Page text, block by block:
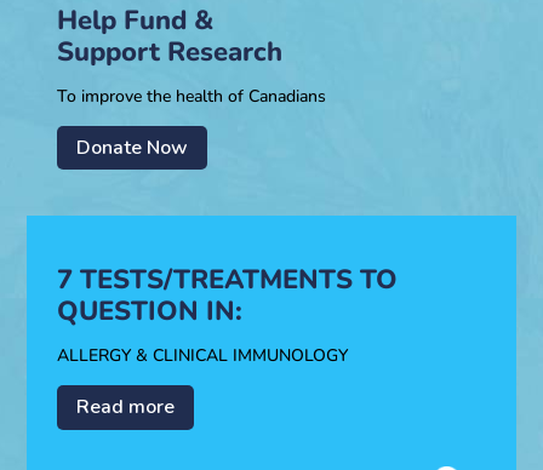
Help Fund &
Support Research
To improve the health of Canadians
Donate Now
7 TESTS/TREATMENTS TO
QUESTION IN:
ALLERGY & CLINICAL IMMUNOLOGY
Read more